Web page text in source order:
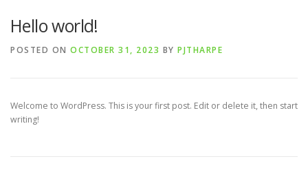
Hello world!
POSTED ON OCTOBER 31, 2023 BY PJTHARPE
Welcome to WordPress. This is your first post. Edit or delete it, then start
writing!